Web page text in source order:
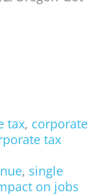
tax, corporate
tax
, single
on jobs